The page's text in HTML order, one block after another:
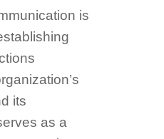
is
its
as a